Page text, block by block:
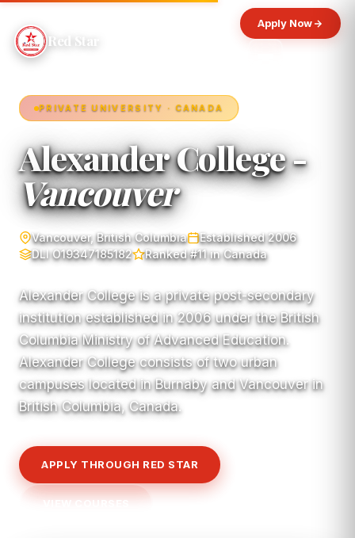
Red Star
Apply Now
PRIVATE UNIVERSITY · CANADA
Alexander College -
Vancouver
Vancouver, British Columbia
Established 2006
DLI O19347185182
Ranked #11 in Canada
Alexander College is a private post-secondary
institution established in 2006 under the British
Columbia Ministry of Advanced Education.
Alexander College consists of two urban
campuses located in Burnaby and Vancouver in
British Columbia, Canada.
APPLY THROUGH RED STAR
VIEW COURSES